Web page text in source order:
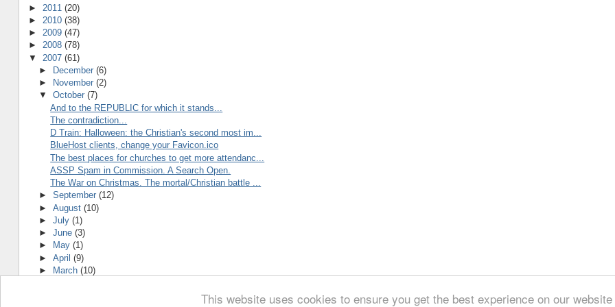
This website uses cookies to ensure you get the best experience on our website
► 2011 (20)
► 2010 (38)
► 2009 (47)
► 2008 (78)
▼ 2007 (61)
►
December(6)
►
November(2)
▼October(7)
And to the REPUBLIC for which it stands...
The contradiction...
D Train: Halloween: the Christian's second most im...
BlueHost clients, change your Favicon.ico
The best places for churches to get more attendanc...
ASSP Spam in Commission. A Search Open.
The War on Christmas. The mortal/Christian battle ...
►September(12)
►August(10)
►July(1)
►June(3)
►
May(1)
►April(9)
►
March(10)